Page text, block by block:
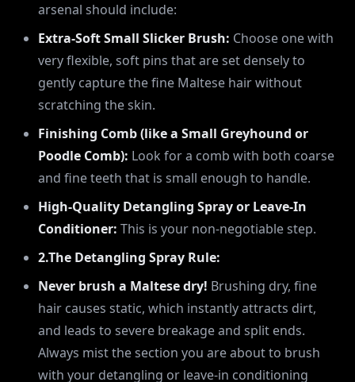
arsenal should include:
Extra-Soft Small Slicker Brush: Choose one with
very flexible, soft pins that are set densely to
gently capture the fine Maltese hair without
scratching the skin.
Finishing Comb (like a Small Greyhound or
Poodle Comb): Look for a comb with both coarse
and fine teeth that is small enough to handle.
High-Quality Detangling Spray or Leave-In
Conditioner: This is your non-negotiable step.
2.The Detangling Spray Rule:
Never brush a Maltese dry! Brushing dry, fine
hair causes static, which instantly attracts dirt,
and leads to severe breakage and split ends.
Always mist the section you are about to brush
with your detangling or leave-in conditioning